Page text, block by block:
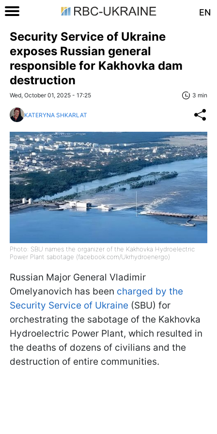
EN
Security Service of Ukraine
exposes Russian general
responsible for Kakhovka dam
destruction
Wed, October 01, 2025 - 17:25 3 min
KATERYNA SHKARLAT
Photo: SBU names the organizer of the Kakhovka Hydroelectric
Power Plant sabotage (facebook.com/Ukrhydroenergo)
Russian Major General Vladimir
Omelyanovich has been charged by the
Security Service of Ukraine (SBU) for
orchestrating the sabotage of the Kakhovka
Hydroelectric Power Plant, which resulted in
the deaths of dozens of civilians and the
destruction of entire communities.